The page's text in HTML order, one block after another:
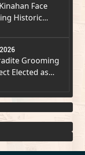
Face
Historic...
Grooming
Elected as...